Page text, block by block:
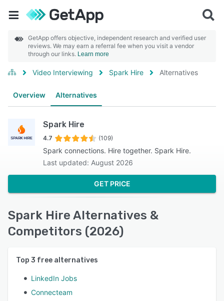
GetApp offers objective, independent research and verified user
reviews. We may earn a referral fee when you visit a vendor
through our links. Learn more
Video Interviewing Spark Hire Alternatives
Overview Alternatives
Spark Hire
4.7 (109)
Spark connections. Hire together. Spark Hire.
Last updated: August 2026
GET PRICE
Spark Hire Alternatives &
Competitors (2026)
Top 3 free alternatives
LinkedIn Jobs
Connecteam